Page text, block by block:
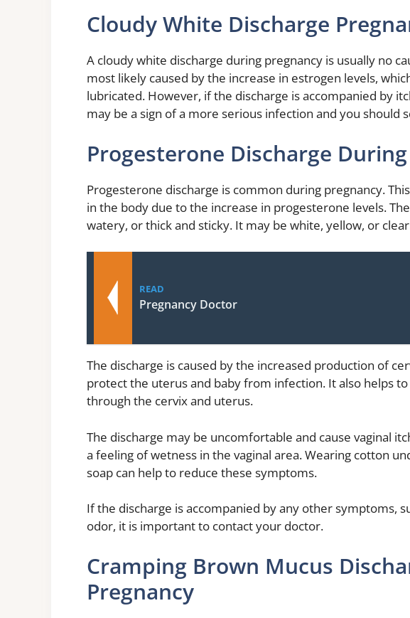
Cloudy White Discharge
A cloudy white discharge during pregnancy is usually no
most likely caused by the increase in estrogen levels,
lubricated. However, if the discharge is accompanied by
may be a sign of a more serious infection and you should
Progesterone Discharge
Progesterone discharge is common during pregnancy.
in the body due to the increase in progesterone levels.
watery, or thick and sticky. It may be white, yellow, or
READ
Pregnancy Doctor
The discharge is caused by the increased production of
protect the uterus and baby from infection. It also helps
through the cervix and uterus.
The discharge may be uncomfortable and cause vaginal
a feeling of wetness in the vaginal area. Wearing cotton
soap can help to reduce these symptoms.
If the discharge is accompanied by any other symptoms,
odor, it is important to contact your doctor.
Cramping Brown Mucus
Pregnancy